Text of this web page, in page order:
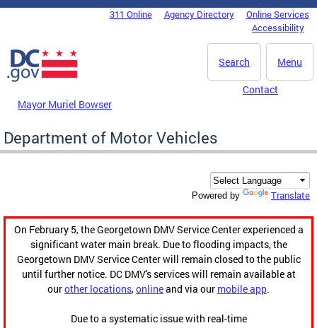
Skip to main content
DC Agency Top Menu311 Online Agency Directory
Online Services
Accessibility
Menu
Search
Mayor Muriel Bowser
Contact
Department of Motor Vehicles
Powered by Translate
On February 5, the Georgetown DMV Service Center experienced a
significant water main break. Due to flooding impacts, the
Georgetown DMV Service Center will remain closed to the public
until further notice. DC DMV's services will remain available at
ourother locations,onlineand via our mobile app.
Due to a systematic issue with real-time